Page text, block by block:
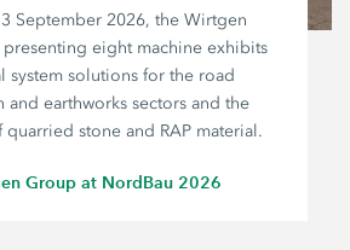
September 2026, the Wirtgen
eight machine exhibits
system solutions for the road
and earthworks sectors and the
stone and RAP material.
Group at NordBau 2026